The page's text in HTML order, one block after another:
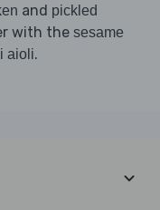
and pickled
with the sesame
aioli.